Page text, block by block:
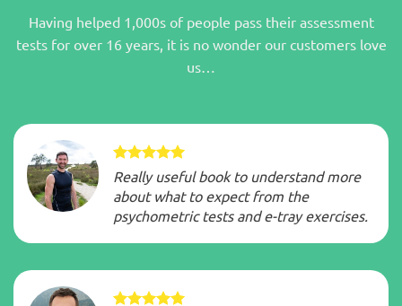
Having helped 1,000s of people pass their assessment
tests for over 16 years, it is no wonder our customers love
us…
Really useful book to understand more
about what to expect from the
psychometric tests and e-tray exercises.